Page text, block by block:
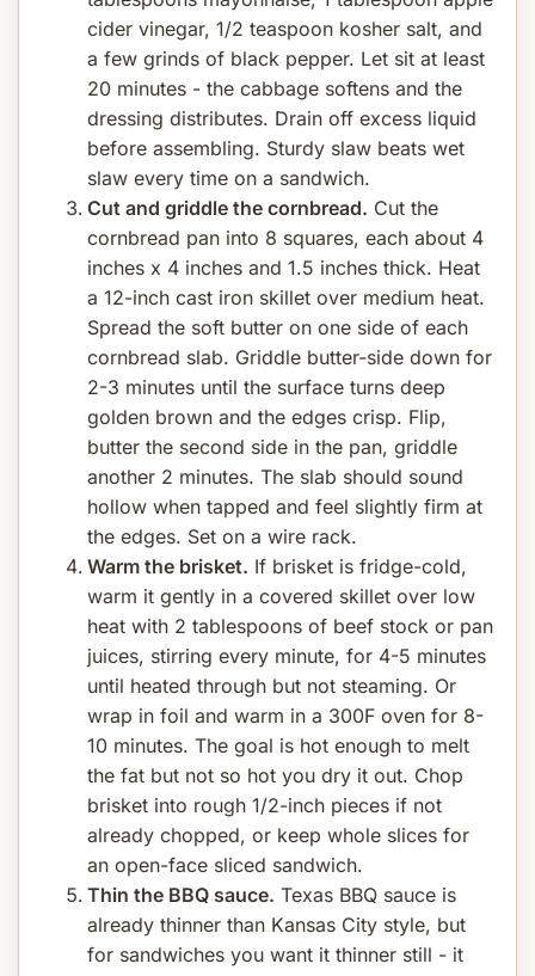
cider vinegar, 1/2 teaspoon kosher salt, and
a few grinds of black pepper. Let sit at least
20 minutes - the cabbage softens and the
dressing distributes. Drain off excess liquid
before assembling. Sturdy slaw beats wet
slaw every time on a sandwich.
Cut and griddle the cornbread. Cut the
cornbread pan into 8 squares, each about 4
inches x 4 inches and 1.5 inches thick. Heat
a 12-inch cast iron skillet over medium heat.
Spread the soft butter on one side of each
cornbread slab. Griddle butter-side down for
2-3 minutes until the surface turns deep
golden brown and the edges crisp. Flip,
butter the second side in the pan, griddle
another 2 minutes. The slab should sound
hollow when tapped and feel slightly firm at
the edges. Set on a wire rack.
Warm the brisket. If brisket is fridge-cold,
warm it gently in a covered skillet over low
heat with 2 tablespoons of beef stock or pan
juices, stirring every minute, for 4-5 minutes
until heated through but not steaming. Or
wrap in foil and warm in a 300F oven for 8-
10 minutes. The goal is hot enough to melt
the fat but not so hot you dry it out. Chop
brisket into rough 1/2-inch pieces if not
already chopped, or keep whole slices for
an open-face sliced sandwich.
Thin the BBQ sauce. Texas BBQ sauce is
already thinner than Kansas City style, but
for sandwiches you want it thinner still - it